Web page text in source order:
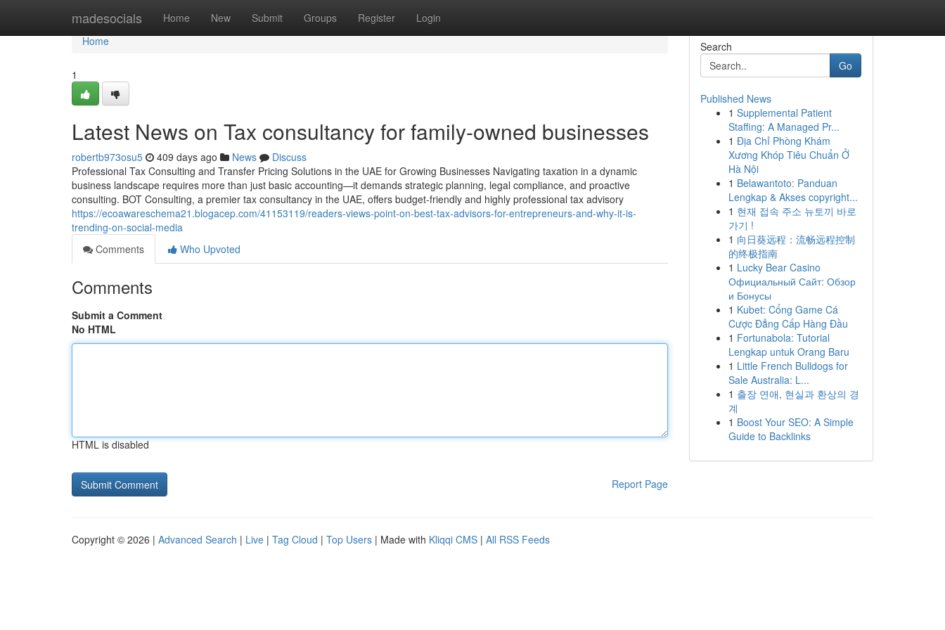
madesocials Home New Submit Groups Register Login
Home
Home
1
Latest News on Tax consultancy for family-owned businesses
robertb973osu5 409 days ago News
Discuss
Professional Tax Consulting and Transfer Pricing Solutions in the UAE for Growing Businesses Navigating taxation in a dynamic
business landscape requires more than just basic accounting—it demands strategic planning, legal compliance, and proactive
consulting. BOT Consulting, a premier tax consultancy in the UAE, offers budget-friendly and highly professional tax advisory
https://ecoawareschema21.blogacep.com/41153119/readers-views-point-on-best-tax-advisors-for-entrepreneurs-and-why-it-is-
trending-on-social-media
Comments
Who Upvoted
Comments
Submit a Comment
No HTML
HTML is disabled
Report Page
Search
Go
Published News
1 Supplemental Patient
Staffing: A Managed Pr...
1 Địa Chỉ Phòng Khám
Xương Khóp Tiêu Chuẩn Ở
Hà Nội
1 Belawantoto: Panduan
Lengkap & Akses copyright...
1 현재 접속 주소 뉴토끼 바로
가기 !
1 向日葵远程：流畅远程控制
的终极指南
1 Lucky Bear Casino
Официальный Сайт: Обзор
и Бонусы
1 Kubet: Cổng Game Cá
Cược Đẳng Cấp Hàng Đầu
1 Fortunabola: Tutorial
Lengkap untuk Orang Baru
1 Little French Bulldogs for
Sale Australia: L...
1 출장 연애, 현실과 환상의 경
계
1 Boost Your SEO: A Simple
Guide to Backlinks
Copyright © 2026 | Advanced Search | Live | Tag Cloud | Top Users | Made with Kliqqi CMS | All RSS Feeds